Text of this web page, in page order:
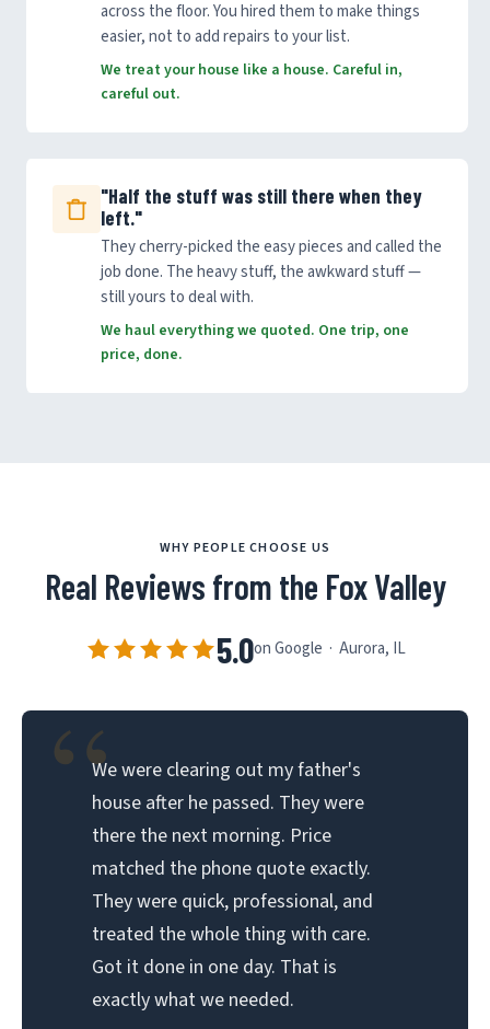
across the floor. You hired them to make things
easier, not to add repairs to your list.
We treat your house like a house. Careful in,
careful out.
"Half the stuff was still there when they
left."
They cherry-picked the easy pieces and called the
job done. The heavy stuff, the awkward stuff —
still yours to deal with.
We haul everything we quoted. One trip, one
price, done.
WHY PEOPLE CHOOSE US
Real Reviews from the Fox Valley
5.0on Google · Aurora, IL
“We were clearing out my father's
house after he passed. They were
there the next morning. Price
matched the phone quote exactly.
They were quick, professional, and
treated the whole thing with care.
Got it done in one day. That is
exactly what we needed.